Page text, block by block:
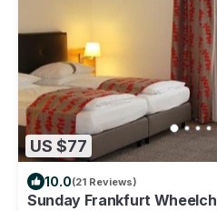
US $77
10.0(21 Reviews)
Sunday Frankfurt